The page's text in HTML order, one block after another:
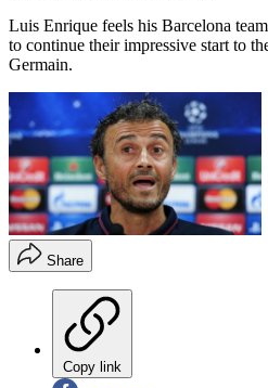
Luis Enrique feels his Barcelona
to continue their impressive start to
Germain.
Share
Copy link